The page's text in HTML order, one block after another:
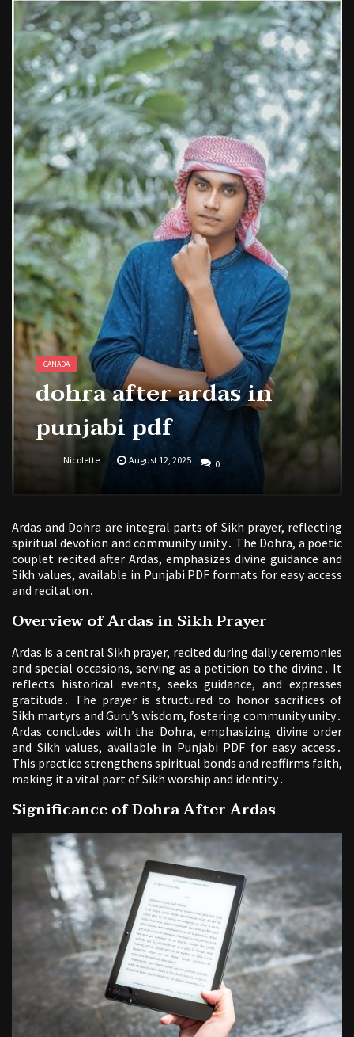
1988 topps baseball cards price guide
CANADA
dohra after ardas in
punjabi pdf
Nicolette August 12, 2025 0
Ardas and Dohra are integral parts of Sikh prayer, reflecting
spiritual devotion and community unity․ The Dohra, a poetic
couplet recited after Ardas, emphasizes divine guidance and
Sikh values, available in Punjabi PDF formats for easy access
and recitation․
Overview of Ardas in Sikh Prayer
Ardas is a central Sikh prayer, recited during daily ceremonies
and special occasions, serving as a petition to the divine․ It
reflects historical events, seeks guidance, and expresses
gratitude․ The prayer is structured to honor sacrifices of
Sikh martyrs and Guru’s wisdom, fostering community unity․
Ardas concludes with the Dohra, emphasizing divine order
and Sikh values, available in Punjabi PDF for easy access․
This practice strengthens spiritual bonds and reaffirms faith,
making it a vital part of Sikh worship and identity․
Significance of Dohra After Ardas